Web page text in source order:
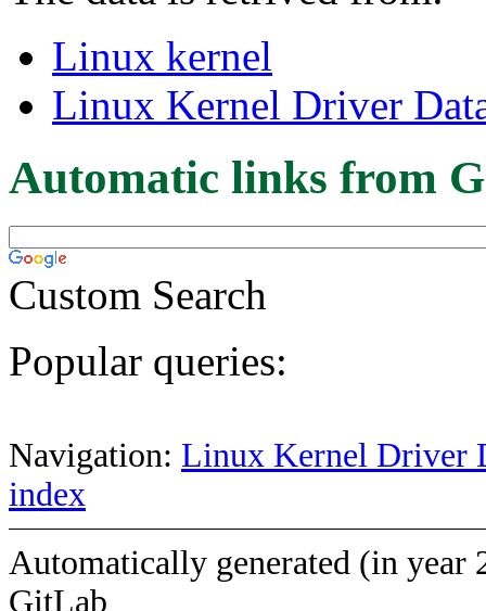
Linux kernel
Linux Kernel Driver
Automatic links from
Custom Search
Popular queries:
Navigation: Linux Kernel Driver
index
Automatically generated (in year
GitLab